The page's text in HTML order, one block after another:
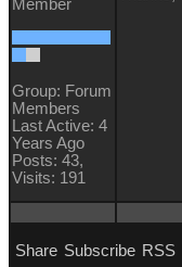
Member
Group: Forum
Members
Last Active: 4
Years Ago
Posts: 43,
Visits: 191
Share Subscribe RSS